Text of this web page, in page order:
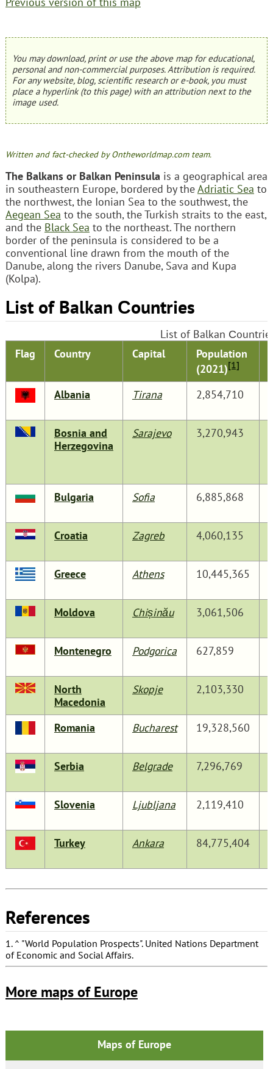
You may download, print or use the above map for educational,
personal and non-commercial purposes. Attribution is required.
For any website, blog, scientific research or e-book, you must
place a hyperlink (to this page) with an attribution next to the
image used.
Written and fact-checked by Ontheworldmap.com team.
The Balkans or Balkan Peninsula is a geographical area
in southeastern Europe, bordered by theAdriatic Sea to
the northwest, the Ionian Sea to the southwest, the
Aegean Sea to the south, the Turkish straits to the east,
and the Black Sea to the northeast. The northern
border of the peninsula is considered to be a
conventional line drawn from the mouth of the
Danube, along the rivers Danube, Sava and Kupa
(Kolpa).
List of Balkan Сountries
List of Balkan
Flag
Country Capital
Population
(2021)[1]
Albania Tirana 2,854,710
Bosnia and
Herzegovina
Sarajevo 3,270,943
Bulgaria Sofia 6,885,868
Croatia
Zagreb 4,060,135
Greece
Athens 10,445,365
Moldova
Chișinău 3,061,506
Montenegro
Podgorica 627,859
North
Macedonia
Skopje 2,103,330
Romania
Bucharest 19,328,560
Serbia
Belgrade 7,296,769
Slovenia
Ljubljana 2,119,410
Turkey
Ankara 84,775,404
References
1. ^ "World Population Prospects". United Nations Department
of Economic and Social Affairs.
More maps of Europe
Maps of Europe